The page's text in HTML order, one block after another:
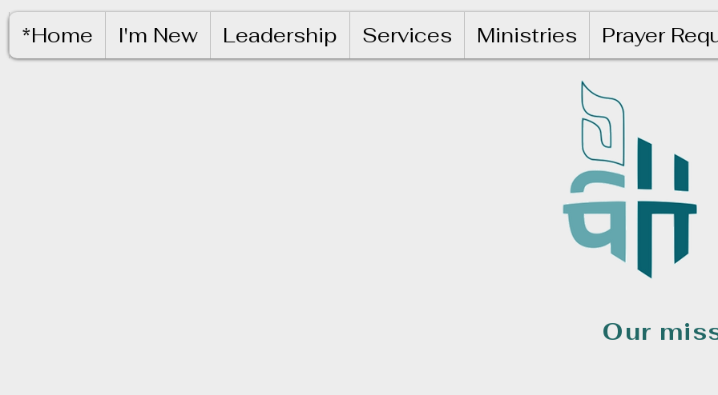
*Home I'm New Leadership Services Ministries Prayer
Our